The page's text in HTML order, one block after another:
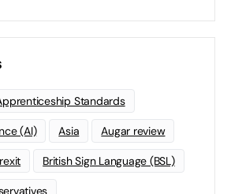
Standards
(AI) Asia Augar review
British Sign Language (BSL)